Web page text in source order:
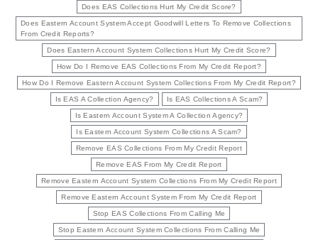
Does EAS Collections Hurt My Credit Score?
Does Eastern Account System Accept Goodwill Letters To Remove Collections
From Credit Reports?
Does Eastern Account System Collections Hurt My Credit Score?
How Do I Remove EAS Collections From My Credit Report?
How Do I Remove Eastern Account System Collections From My Credit Report?
Is EAS A Collection Agency? Is EAS Collections A Scam?
Is Eastern Account System A Collection Agency?
Is Eastern Account System Collections A Scam?
Remove EAS Collections From My Credit Report
Remove EAS From My Credit Report
Remove Eastern Account System Collections From My Credit Report
Remove Eastern Account System From My Credit Report
Stop EAS Collections From Calling Me
Stop Eastern Account System Collections From Calling Me